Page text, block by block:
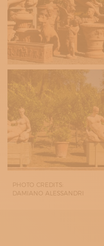
PHOTO CREDITS:
DAMIANO ALESSANDRI